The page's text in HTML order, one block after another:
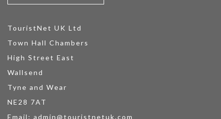
TouristNet UK Ltd
Town Hall Chambers
High Street East
Wallsend
Tyne and Wear
NE28 7AT
Email: admin@touristnetuk.com